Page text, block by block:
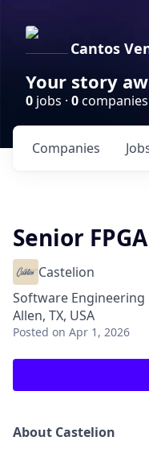
Cantos
Your story
0 jobs · 0companies
Companies
Senior
Castelion
Software Engineering
Allen, TX, USA
Posted on Apr 1, 2026
About Castelion